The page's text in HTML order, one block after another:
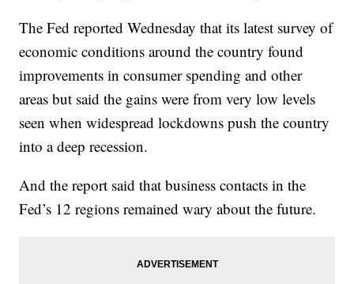
The Fed reported Wednesday that its latest survey of
economic conditions around the country found
improvements in consumer spending and other
areas but said the gains were from very low levels
seen when widespread lockdowns push the country
into a deep recession.
And the report said that business contacts in the
Fed’s 12 regions remained wary about the future.